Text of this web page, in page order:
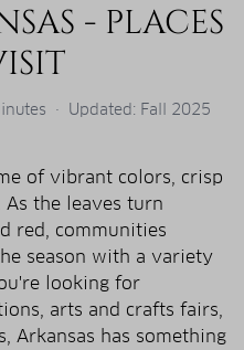
- PLACES
· Updated: Fall 2025
of vibrant colors, crisp
the leaves turn
red, communities
season with a variety
looking for
arts and crafts fairs,
has something